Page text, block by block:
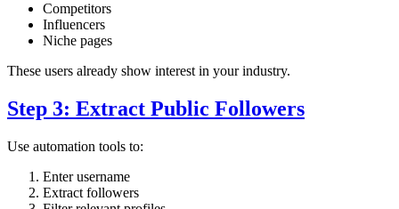
Competitors
Influencers
Niche pages
These users already show interest in your industry.
Step 3: Extract Public Followers
Use automation tools to:
Enter username
Extract followers